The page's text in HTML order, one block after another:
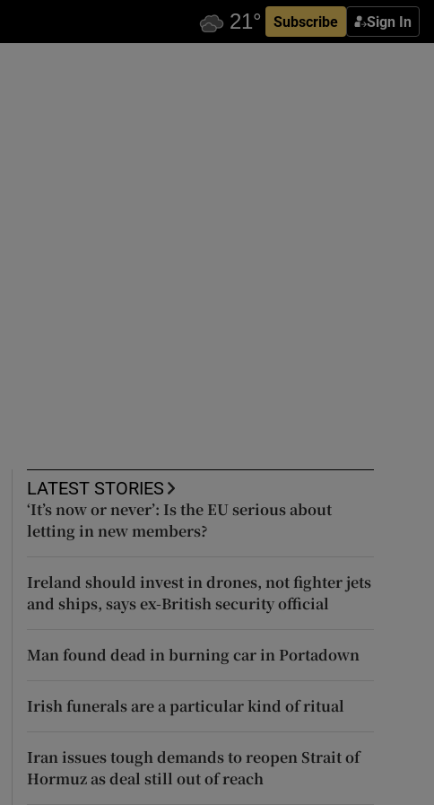
Subscribe Sign In
LATEST STORIES
‘It’s now or never’: Is the EU serious about
letting in new members?
Ireland should invest in drones, not fighter jets
and ships, says ex-British security official
Man found dead in burning car in Portadown
Irish funerals are a particular kind of ritual
Iran issues tough demands to reopen Strait of
Hormuz as deal still out of reach